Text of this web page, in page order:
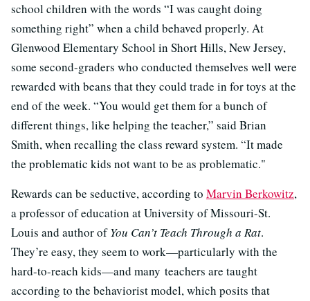
school children with the words “I was caught doing
something right” when a child behaved properly. At
Glenwood Elementary School in Short Hills, New Jersey,
some second-graders who conducted themselves well were
rewarded with beans that they could trade in for toys at the
end of the week. “You would get them for a bunch of
different things, like helping the teacher,” said Brian
Smith, when recalling the class reward system. “It made
the problematic kids not want to be as problematic."
Rewards can be seductive, according to Marvin Berkowitz,
a professor of education at University of Missouri-St.
Louis and author ofYou Can’t Teach Through a Rat.
They’re easy, they seem to work—particularly with the
hard-to-reach kids—and many teachers are taught
according to the behaviorist model, which posits that